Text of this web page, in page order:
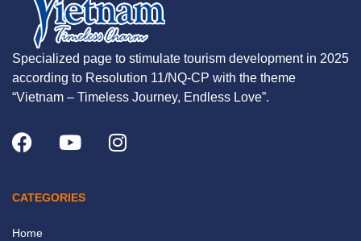
Specialized page to stimulate tourism development in 2025
according to Resolution 11/NQ-CP with the theme
“Vietnam – Timeless Journey, Endless Love”.
CATEGORIES
Home